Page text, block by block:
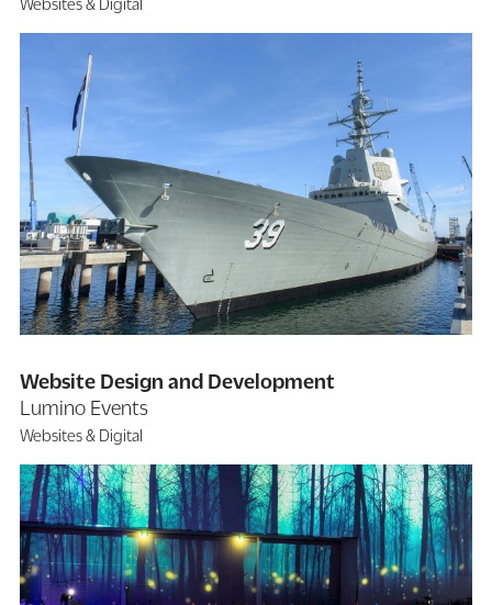
Websites & Digital
Website Design and Development
Lumino Events
Websites & Digital